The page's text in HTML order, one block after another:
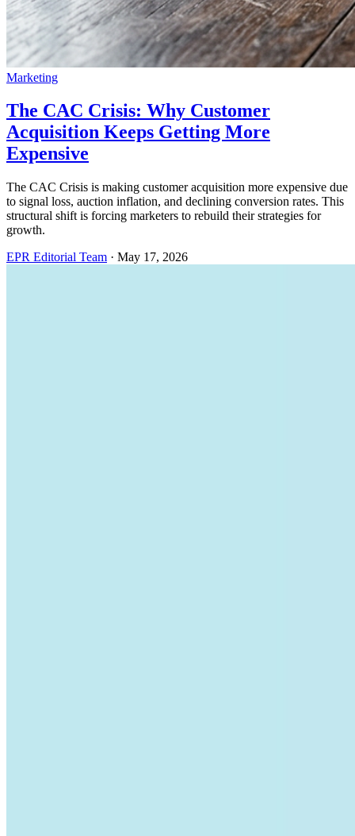
Marketing
The CAC Crisis: Why Customer
Acquisition Keeps Getting More
Expensive
The CAC Crisis is making customer acquisition more expensive due
to signal loss, auction inflation, and declining conversion rates. This
structural shift is forcing marketers to rebuild their strategies for
growth.
EPR Editorial Team · May 17, 2026